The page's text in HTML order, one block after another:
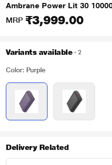
Ambrane Power Lit 30
MRP ₹3,999.00
Variants available 2
Color: Purple
Delivery Related